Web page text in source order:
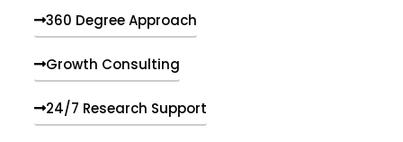
360 Degree Approach
Growth Consulting
24/7 Research Support